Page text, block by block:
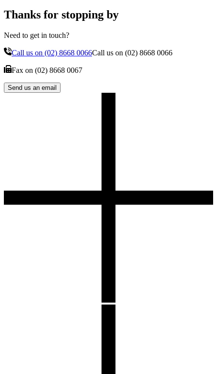
Thanks for stopping by
Need to get in touch?
Call us on (02) 8668 0066Call us on (02) 8668 0066
Fax on (02) 8668 0067
Send us an email